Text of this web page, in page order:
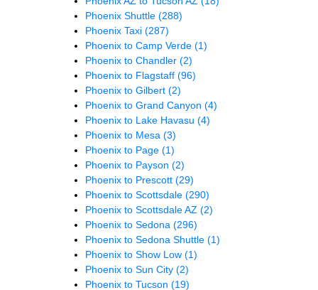
Phoenix Shuttle (288)
Phoenix Taxi (287)
Phoenix to Camp Verde (1)
Phoenix to Chandler (2)
Phoenix to Flagstaff (96)
Phoenix to Gilbert (2)
Phoenix to Grand Canyon (4)
Phoenix to Lake Havasu (4)
Phoenix to Mesa (3)
Phoenix to Page (1)
Phoenix to Payson (2)
Phoenix to Prescott (29)
Phoenix to Scottsdale (290)
Phoenix to Scottsdale AZ (2)
Phoenix to Sedona (296)
Phoenix to Sedona Shuttle (1)
Phoenix to Show Low (1)
Phoenix to Sun City (2)
Phoenix to Tucson (19)